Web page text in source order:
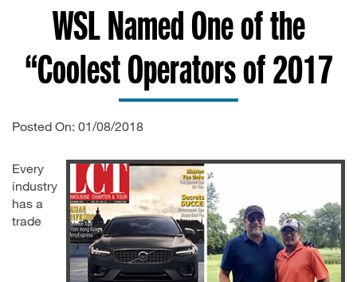
WSL Named One of the
“Coolest Operators of 2017
Posted On: 01/08/2018
Every
industry
has a
trade